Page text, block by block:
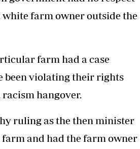
farm owner outside the
farm had a case
been violating their rights
hangover.
ruling as the then minister
and had the farm owner